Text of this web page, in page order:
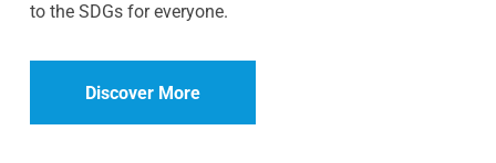
to the SDGs for everyone.
Discover More